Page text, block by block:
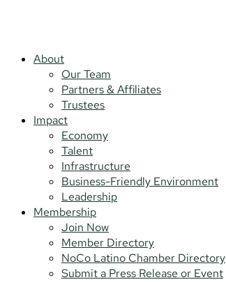
About
Our Team
Partners & Affiliates
Trustees
Impact
Economy
Talent
Infrastructure
Business-Friendly Environment
Leadership
Membership
Join Now
Member Directory
NoCo Latino Chamber Directory
Submit a Press Release or Event